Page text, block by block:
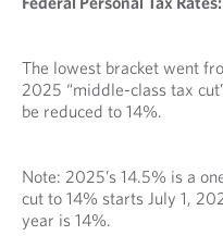
The lowest bracket went
2025 “middle-class tax
be reduced to 14%.
Note: 2025’s 14.5% is a
cut to 14% starts July 1,
year is 14%.